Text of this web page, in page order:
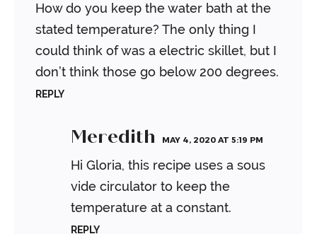
How do you keep the water bath at the
stated temperature? The only thing I
could think of was a electric skillet, but I
don’t think those go below 200 degrees.
REPLY
Meredith MAY 4, 2020 AT 5:19 PM
Hi Gloria, this recipe uses a sous
vide circulator to keep the
temperature at a constant.
REPLY